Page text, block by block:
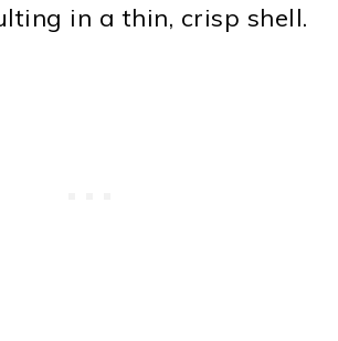
in a thin, crisp shell.